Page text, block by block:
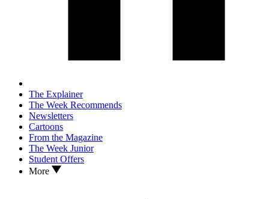
The Explainer
The Week Recommends
Newsletters
Cartoons
From the Magazine
The Week Junior
Student Offers
More